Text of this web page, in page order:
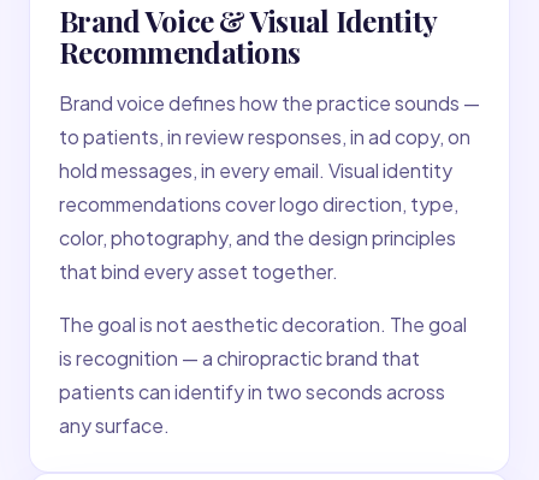
Brand Voice & Visual Identity
Recommendations
Brand voice defines how the practice sounds —
to patients, in review responses, in ad copy, on
hold messages, in every email. Visual identity
recommendations cover logo direction, type,
color, photography, and the design principles
that bind every asset together.
The goal is not aesthetic decoration. The goal
is recognition — a chiropractic brand that
patients can identify in two seconds across
any surface.